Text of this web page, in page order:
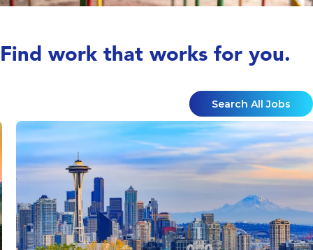
Find work that works for you.
Search All Jobs